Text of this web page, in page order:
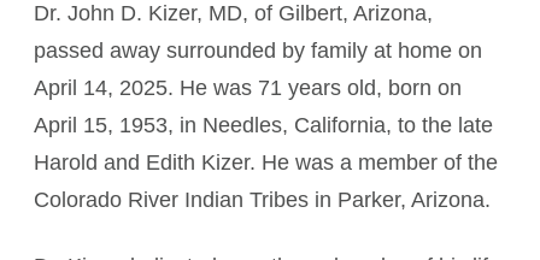
Dr. John D. Kizer, MD, of Gilbert, Arizona,
passed away surrounded by family at home on
April 14, 2025. He was 71 years old, born on
April 15, 1953, in Needles, California, to the late
Harold and Edith Kizer. He was a member of the
Colorado River Indian Tribes in Parker, Arizona.